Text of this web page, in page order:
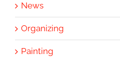
News
Organizing
Painting